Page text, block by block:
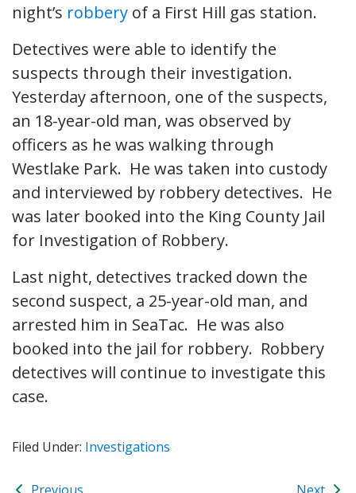
night’s robbery of a First Hill gas station.
Detectives were able to identify the
suspects through their investigation.
Yesterday afternoon, one of the suspects,
an 18-year-old man, was observed by
officers as he was walking through
Westlake Park. He was taken into custody
and interviewed by robbery detectives. He
was later booked into the King County Jail
for Investigation of Robbery.
Last night, detectives tracked down the
second suspect, a 25-year-old man, and
arrested him in SeaTac. He was also
booked into the jail for robbery. Robbery
detectives will continue to investigate this
case.
Filed Under: Investigations